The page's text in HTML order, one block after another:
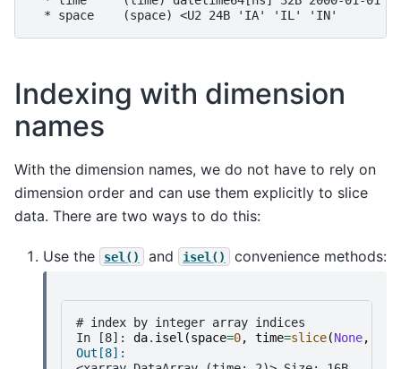
  * space    (space) <U2 24B 'IA' 'IL' 'IN'
Indexing with dimension
names
With the dimension names, we do not have to rely on
dimension order and can use them explicitly to slice
data. There are two ways to do this:
Use the sel() and isel() convenience methods:
# index by integer array indices
In [8]: da. isel (space=0, time=slice(None,
Out[8]: